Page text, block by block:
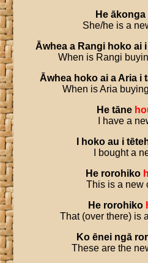
He ākonga
She/he is a
Āwhea a Rangi hoko ai i
When is Rangi
Āwhea hoko ai a Aria i
When is Aria
He tāne
I have a
hoko au i
I bought a
He rorohiko
This is a new
He rorohiko
That (over there) is
Ko ēnei ngā
These are the